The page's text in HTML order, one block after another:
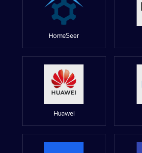
HomeSeer
Huawei